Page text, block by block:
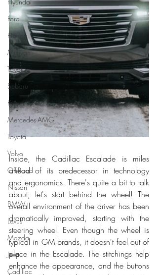
Ford
Honda
Minivan
Toyota
Subaru
KIA
Mercedes-AMG
Toyota
Volvo
Off-Road
Nissan
BMW
Lexus
Mazda
Jeep
Cadillac
Inside, the Cadillac Escalade is miles
ahead of its predecessor in technology
and ergonomics. There's quite a bit to talk
about; let's start behind the wheel! The
overall environment of the driver has been
dramatically improved, starting with the
steering wheel. Even though the wheel is
typical in GM brands, it doesn't feel out of
place in the Escalade. The stitchings help
enhance the appearance, and the buttons